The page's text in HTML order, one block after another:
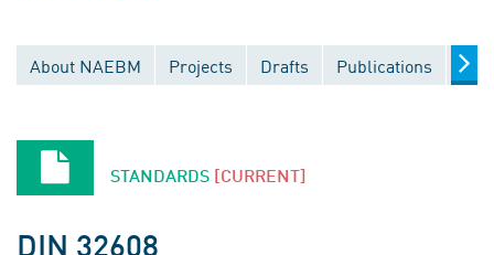
About NAEBM Projects Drafts Publications
STANDARDS [CURRENT]
DIN 32608